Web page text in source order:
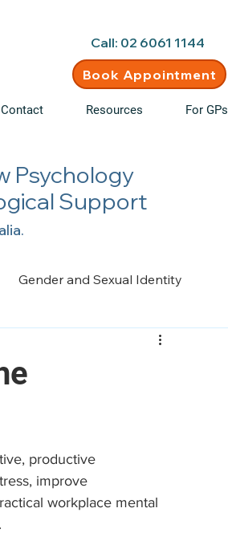
Call: 02 6061 1144
Book Appointment
Contact Resources For GPs
Psychology
Support
Gender and Sexual Identity
Pain Management
Careers
productive
improve
workplace mental